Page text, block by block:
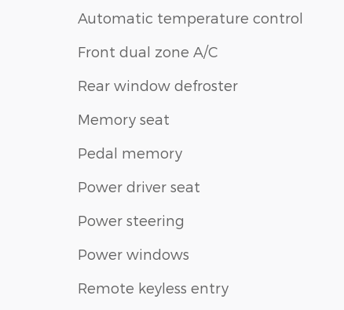
Automatic temperature control
Front dual zone A/C
Rear window defroster
Memory seat
Pedal memory
Power driver seat
Power steering
Power windows
Remote keyless entry